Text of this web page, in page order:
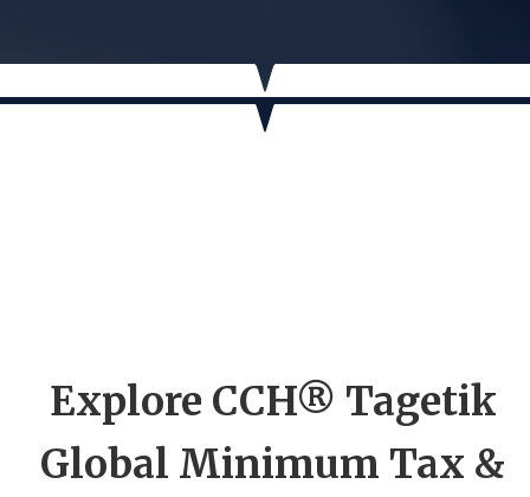
Explore CCH® Tagetik
Global Minimum Tax &